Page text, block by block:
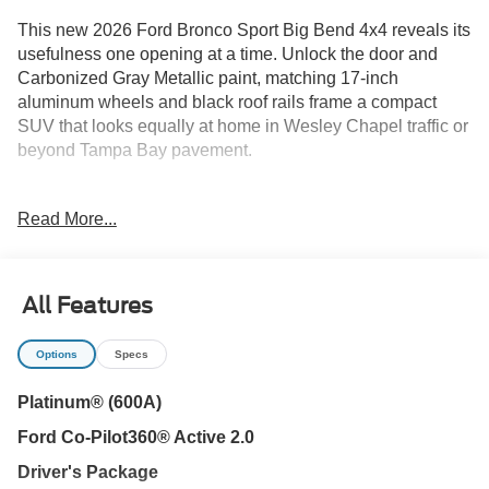
This new 2026 Ford Bronco Sport Big Bend 4x4 reveals its
usefulness one opening at a time. Unlock the door and
Carbonized Gray Metallic paint, matching 17-inch
aluminum wheels and black roof rails frame a compact
SUV that looks equally at home in Wesley Chapel traffic or
beyond Tampa Bay pavement.
design to everyday comfort. Medium Light Smoked Truffle
easy to settle into. Intelligent Access with push-button start
gets the drive moving quickly, while the Convenience
Package adds daily usability.
eight-speed automatic transmission to provide responsive
power through New Tampa, onto I-75 or toward Lutz and
Land O Lakes. Auto Start-Stop technology helps reduce
Read More...
All Features
Options Specs
Platinum® (600A)
Ford Co-Pilot360® Active 2.0
Driver's Package